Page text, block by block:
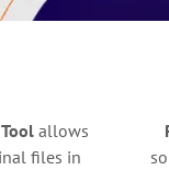
allows
files in